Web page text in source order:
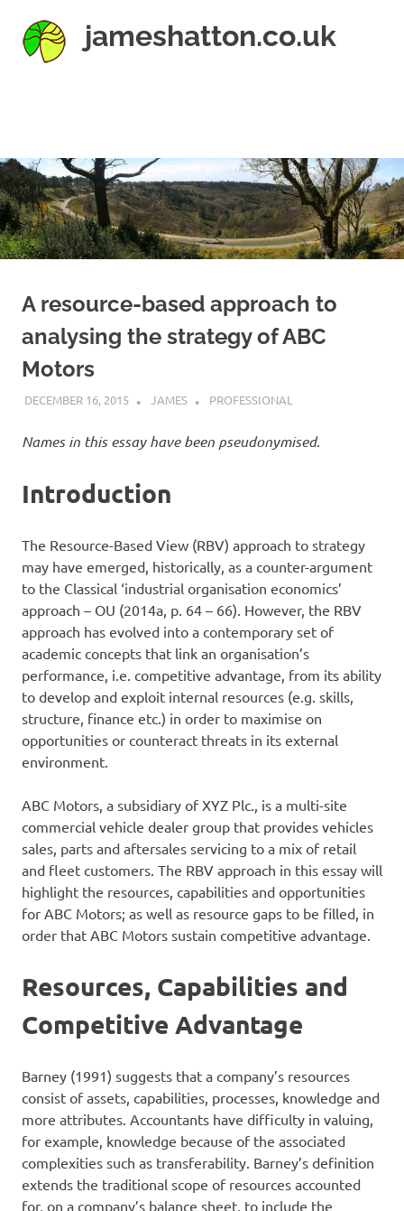
content
jameshatton.co.uk
and
pictures.
A resource-based approach to
analysing the strategy of ABC
Motors
DECEMBER 16, 2015 JAMES PROFESSIONAL
Names in this essay have been pseudonymised.
Introduction
The Resource-Based View (RBV) approach to strategy
may have emerged, historically, as a counter-argument
to the Classical ‘industrial organisation economics’
approach – OU (2014a, p. 64 – 66). However, the RBV
approach has evolved into a contemporary set of
academic concepts that link an organisation’s
performance, i.e. competitive advantage, from its ability
to develop and exploit internal resources (e.g. skills,
structure, finance etc.) in order to maximise on
opportunities or counteract threats in its external
environment.
ABC Motors, a subsidiary of XYZ Plc., is a multi-site
commercial vehicle dealer group that provides vehicles
sales, parts and aftersales servicing to a mix of retail
and fleet customers. The RBV approach in this essay will
highlight the resources, capabilities and opportunities
for ABC Motors; as well as resource gaps to be filled, in
order that ABC Motors sustain competitive advantage.
Resources, Capabilities and
Competitive Advantage
Barney (1991) suggests that a company’s resources
consist of assets, capabilities, processes, knowledge and
more attributes. Accountants have difficulty in valuing,
for example, knowledge because of the associated
complexities such as transferability. Barney’s definition
extends the traditional scope of resources accounted
for, on a company’s balance sheet, to include the